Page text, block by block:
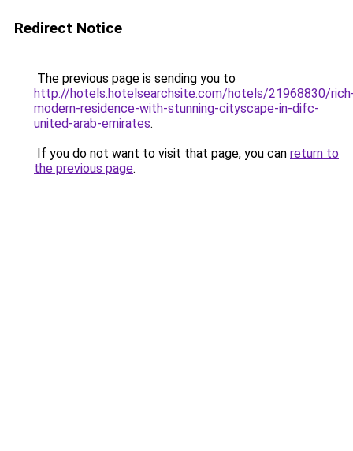
Redirect Notice
The previous page is sending you to
http://hotels.hotelsearchsite.com/hotels/21968830/
modern-residence-with-stunning-cityscape-in-difc-
united-arab-emirates.
If you do not want to visit that page, you can return to
the previous page.